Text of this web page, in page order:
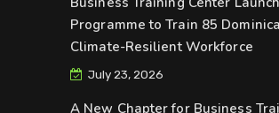
Programme to Train 85
Climate-Resilient Workforce
July 23, 2026
A New Chapter for Business